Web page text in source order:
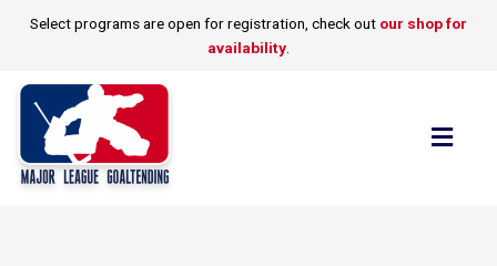
Select programs are open for registration, check out our shop for
availability